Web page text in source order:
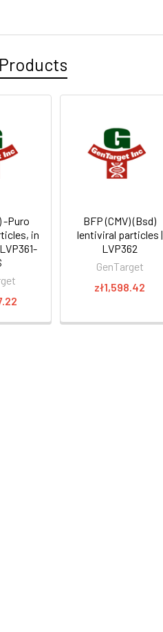
-Puro
in
BFP (CMV) (Bsd)
lentiviral particles |
LVP362
GenTarget
zł1,598.42